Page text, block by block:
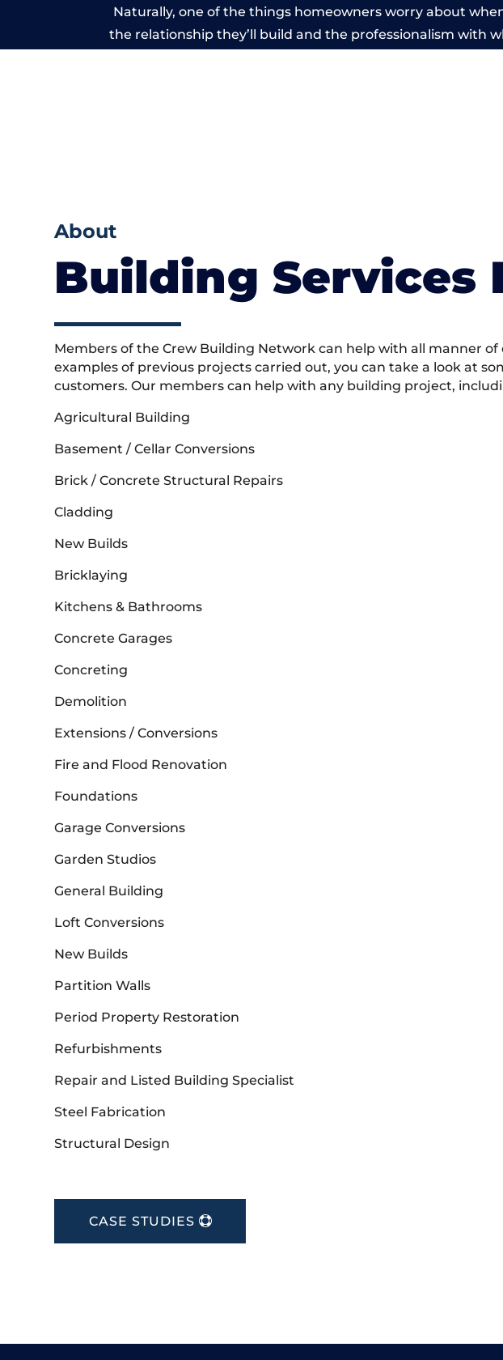
Naturally, one of the things homeowners worry about
the relationship they’ll build and the professionalism with
About
Building Services
Members of the Crew Building Network can help with all manner
examples of previous projects carried out, you can take a look at
customers. Our members can help with any building project,
Agricultural Building
Basement / Cellar Conversions
Brick / Concrete Structural Repairs
Cladding
New Builds
Bricklaying
Kitchens & Bathrooms
Concrete Garages
Concreting
Demolition
Extensions / Conversions
Fire and Flood Renovation
Foundations
Garage Conversions
Garden Studios
General Building
Loft Conversions
New Builds
Partition Walls
Period Property Restoration
Refurbishments
Repair and Listed Building Specialist
Steel Fabrication
Structural Design
CASE STUDIES